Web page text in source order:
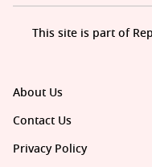
About Us
Contact Us
Privacy Policy
This site is part of